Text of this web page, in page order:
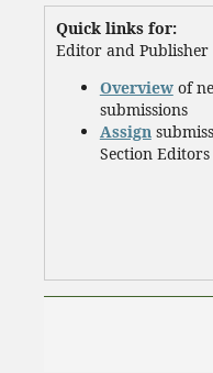
Quick links for:
Editor and Publisher
Overviewof
submissions
Assign
Section Editors